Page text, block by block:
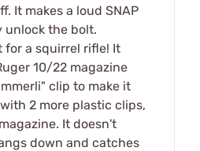
It makes a loud SNAP
unlock the bolt.
for a squirrel rifle! It
10/22 magazine
clip to make it
2 more plastic clips,
It doesn't
down and catches